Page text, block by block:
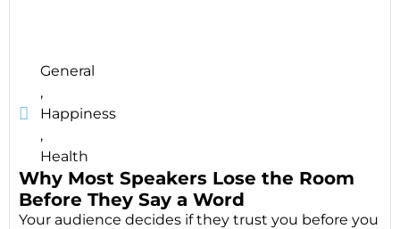
General
,
Happiness
,
Health
Why Most Speakers Lose the Room
Before They Say a Word
Your audience decides if they trust you before you